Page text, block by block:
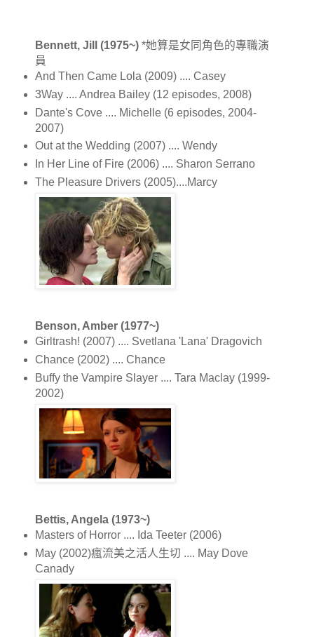
Bennett, Jill (1975~)*她算是女同角色的專職演
員
And Then Came Lola (2009) .... Casey
3Way .... Andrea Bailey (12 episodes, 2008)
Dante's Cove .... Michelle (6 episodes, 2004-
2007)
Out at the Wedding (2007) .... Wendy
In Her Line of Fire (2006) .... Sharon Serrano
The Pleasure Drivers (2005)....Marcy
Benson, Amber (1977~)
Girltrash! (2007) .... Svetlana 'Lana' Dragovich
Chance (2002) .... Chance
Buffy the Vampire Slayer .... Tara Maclay (1999-
2002)
Bettis, Angela (1973~)
Masters of Horror .... Ida Teeter (2006)
May (2002)瘋流美之活人生切 .... May Dove
Canady